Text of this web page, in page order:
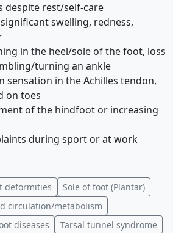
despite rest/self-care
swelling, redness,
in the heel/sole of the foot, loss
turning an ankle
sensation in the Achilles tendon,
on toes
of the hindfoot or increasing
during sport or at work
deformities
Sole of foot (Plantar)
circulation/metabolism
diseases
Tarsal tunnel syndrome